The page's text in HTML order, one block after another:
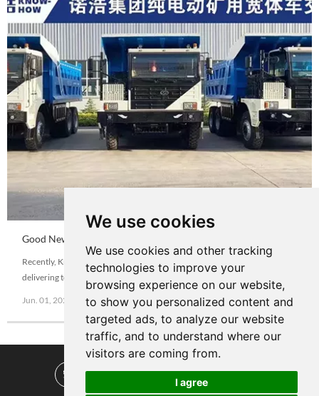
We use cookies
We use cookies and other tracking
technologies to improve your
browsing experience on our website,
to show you personalized content and
targeted ads, to analyze our website
traffic, and to understand where our
visitors are coming from.
I agree
Good News|Hail Congratulation Know-How Pure Electric
New Energy Mining Dump Truck Export out to Overseas
Recently, Know-How Group NKE90C wide body dump truck batch of
delivering to overseas customers. After many field visits to Know-How by
overseas customers and comparison with other domestic brands, and
moved by the Know-How products concept of "green mine · blue sky
defender" , this order is finally decided to buy Know-How Group electric
Jun. 01, 2022 View More